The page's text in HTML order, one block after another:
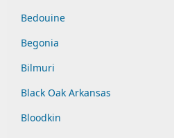
Bedouine
Begonia
Bilmuri
Black Oak Arkansas
Bloodkin